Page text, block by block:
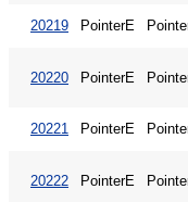
20219 PointerE
20220 PointerE
20221 PointerE
20222 PointerE